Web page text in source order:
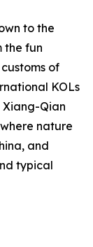
to the
the fun
of
KOLs
Qian
nature
and
typical